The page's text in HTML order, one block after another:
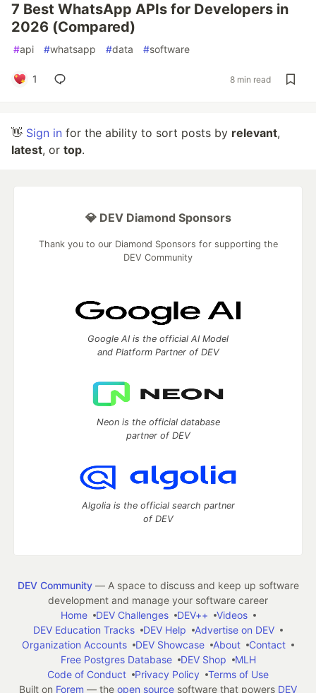
7 Best WhatsApp APIs for Developers in
2026 (Compared)
#api #whatsapp #data #software
1 8 min read
👋 Sign in for the ability to sort posts by relevant,
latest, or top.
💎 DEV Diamond Sponsors
Thank you to our Diamond Sponsors for supporting the
DEV Community
Google AI is the official AI Model
and Platform Partner of DEV
Neon is the official database
partner of DEV
Algolia is the official search partner
of DEV
DEV Community— A space to discuss and keep up software
development and manage your software career
Home
DEV Challenges DEV++
Videos
DEV Education Tracks
DEV Help
Advertise on DEV
Organization Accounts
DEV Showcase About
Contact
Free Postgres Database
DEV Shop
MLH
Code of Conduct
Privacy Policy
Terms of Use
Built on Forem — the open source software that powers DEV